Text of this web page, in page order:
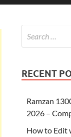
RECENT
Ramzan
2026 –
How to Edit